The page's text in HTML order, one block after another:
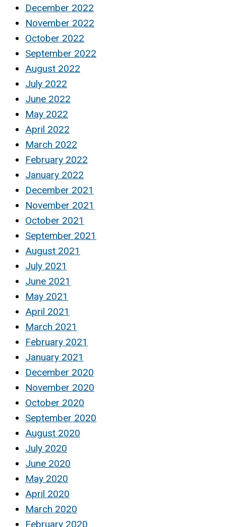
December 2022
November 2022
October 2022
September 2022
August 2022
July 2022
June 2022
May 2022
April 2022
March 2022
February 2022
January 2022
December 2021
November 2021
October 2021
September 2021
August 2021
July 2021
June 2021
May 2021
April 2021
March 2021
February 2021
January 2021
December 2020
November 2020
October 2020
September 2020
August 2020
July 2020
June 2020
May 2020
April 2020
March 2020
February 2020